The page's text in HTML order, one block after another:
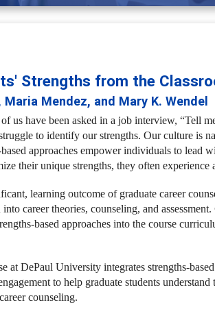
Strengths from the
Maria Mendez, and Mary K. Wendel
us have been asked in a job interview, “Tell
to identify our strengths. Our culture is
approaches empower individuals to lead
their unique strengths, they often experience
learning outcome of graduate career
career theories, counseling, and
based approaches into the course
at DePaul University integrates strengths-
to help graduate students
counseling.